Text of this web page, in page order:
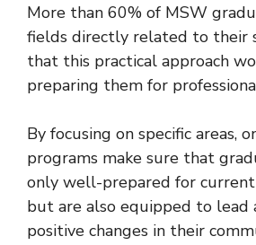
More than 60% of MSW
fields directly related to their
that this practical approach
preparing them for
By focusing on specific areas,
programs make sure that
only well-prepared for
but are also equipped to lead
positive changes in their